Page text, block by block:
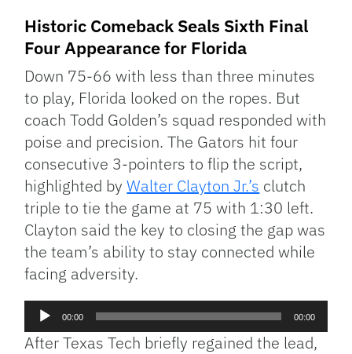
Historic Comeback Seals Sixth Final
Four Appearance for Florida
Down 75-66 with less than three minutes
to play, Florida looked on the ropes. But
coach Todd Golden’s squad responded with
poise and precision. The Gators hit four
consecutive 3-pointers to flip the script,
highlighted byWalter Clayton Jr.’s clutch
triple to tie the game at 75 with 1:30 left.
Clayton said the key to closing the gap was
the team’s ability to stay connected while
facing adversity.
Audio
Player
00:00 00:00
After Texas Tech briefly regained the lead,